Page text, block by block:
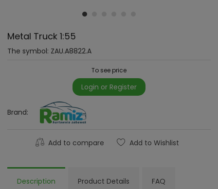
Metal Truck 1:55
The symbol: ZAU.A8822.A
To see price
Login or Register
Brand:
Add to compare Add to Wishlist
Description Product Details FAQ